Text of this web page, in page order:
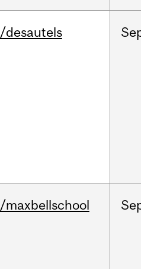
/desautels
/maxbellschool